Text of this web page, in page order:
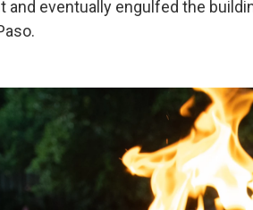
and eventually engulfed the